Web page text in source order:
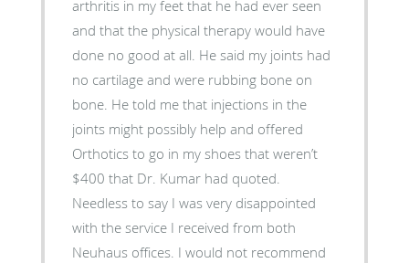
arthritis in my feet that he had ever seen
and that the physical therapy would have
done no good at all. He said my joints had
no cartilage and were rubbing bone on
bone. He told me that injections in the
joints might possibly help and offered
Orthotics to go in my shoes that weren’t
$400 that Dr. Kumar had quoted.
Needless to say I was very disappointed
with the service I received from both
Neuhaus offices. I would not recommend